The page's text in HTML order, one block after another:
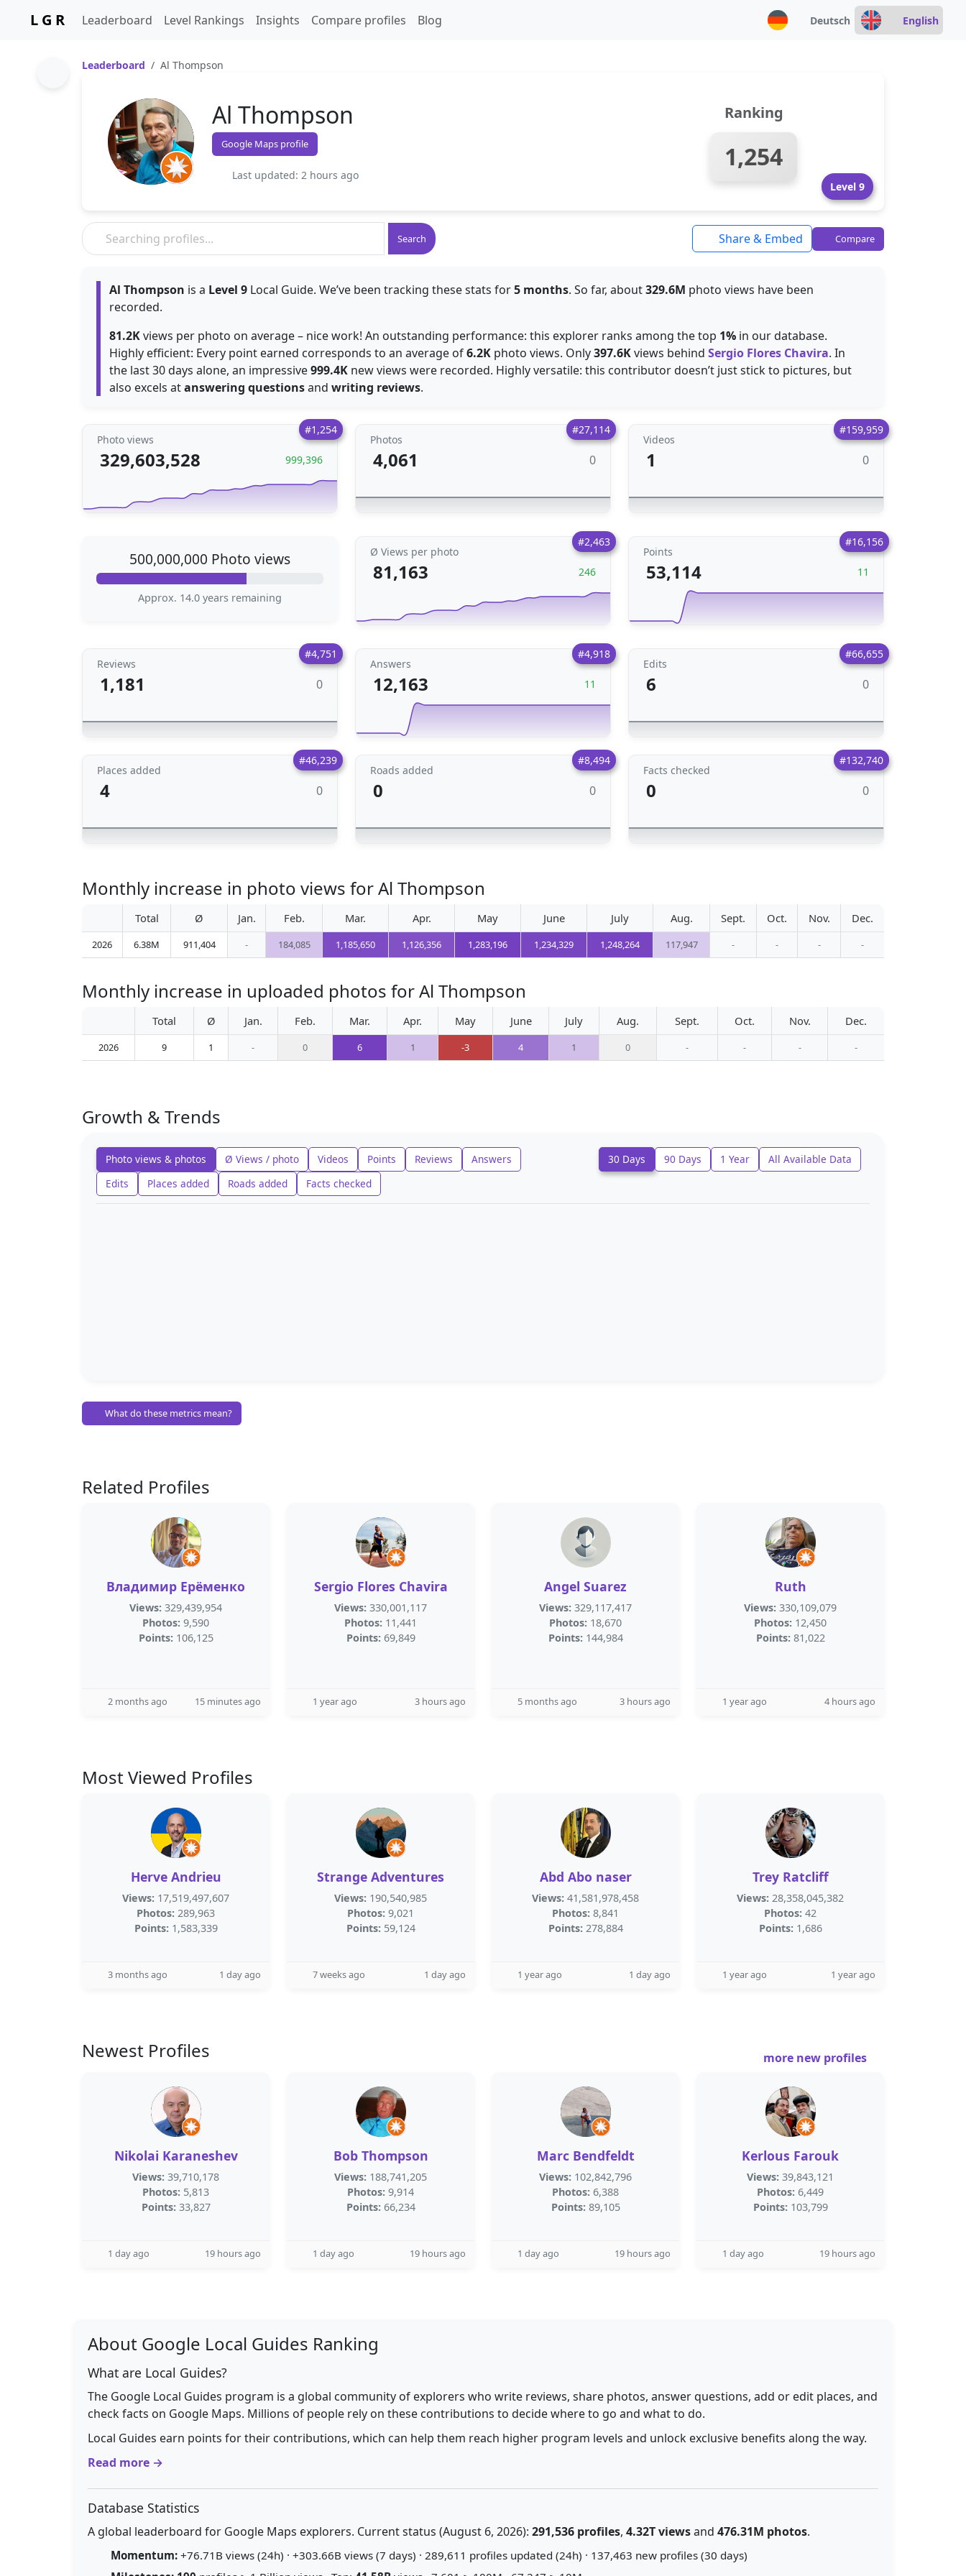
L G R Leaderboard Level Rankings Insights Compare profiles Blog Deutsch English
Leaderboard Al Thompson
Al Thompson
Google Maps profile
Last updated: 2 hours ago
Ranking
1,254
Level 9
Search Share & Embed Compare
Al Thompson is a Level 9 Local Guide. We’ve been tracking these stats for5 months. So far, about329.6M photo views have been
recorded.
81.2Kviews per photo on average – nice work! An outstanding performance: this explorer ranks among the top 1% in our database.
Highly efficient: Every point earned corresponds to an average of6.2K photo views. Only397.6Kviews behind Sergio Flores Chavira. In
the last 30 days alone, an impressive999.4K new views were recorded. Highly versatile: this contributor doesn’t just stick to pictures, but
also excels atanswering questionsand writing reviews.
#1,254
Photo views
329,603,528 999,396
#27,114
Photos
4,061 0
#159,959
Videos
1 0
500,000,000 Photo views
Approx. 14.0 years remaining
#2,463
Ø Views per photo
81,163 246
#16,156
Points
53,114 11
#4,751
Reviews
1,181 0
#4,918
Answers
12,163 11
#66,655
Edits
6 0
#46,239
Places added
4 0
#8,494
Roads added
0 0
#132,740
Facts checked
0 0
Monthly increase in photo views for Al Thompson
Total Ø Jan. Feb. Mar. Apr. May June July Aug. Sept. Oct. Nov. Dec.
2026 6.38M 911,404 - 184,085 1,185,650 1,126,356 1,283,196 1,234,329 1,248,264 117,947 - - - -
Monthly increase in uploaded photos for Al Thompson
Total Ø Jan. Feb. Mar. Apr. May June July Aug. Sept. Oct. Nov. Dec.
2026 9 1 - 0 6 1 -3 4 1 0 - - - -
Growth & Trends
Photo views & photos Ø Views / photo Videos Points Reviews
Answers
Edits
Places added Roads added Facts checked
30 Days 90 Days 1 Year All Available Data
What do these metrics mean?
Related Profiles
Владимир Ерёменко
Views: 329,439,954
Photos: 9,590
Points: 106,125
2 months ago 15 minutes ago
Sergio Flores Chavira
Views: 330,001,117
Photos: 11,441
Points: 69,849
1 year ago 3 hours ago
Angel Suarez
Views: 329,117,417
Photos: 18,670
Points: 144,984
5 months ago 3 hours ago
Ruth
Views: 330,109,079
Photos: 12,450
Points: 81,022
1 year ago 4 hours ago
Most Viewed Profiles
Herve Andrieu
Views: 17,519,497,607
Photos: 289,963
Points: 1,583,339
3 months ago 1 day ago
Strange Adventures
Views: 190,540,985
Photos: 9,021
Points: 59,124
7 weeks ago 1 day ago
Abd Abo naser
Views: 41,581,978,458
Photos: 8,841
Points: 278,884
1 year ago 1 day ago
Trey Ratcliff
Views: 28,358,045,382
Photos: 42
Points: 1,686
1 year ago 1 year ago
Newest Profiles more new profiles
Nikolai Karaneshev
Views: 39,710,178
Photos: 5,813
Points: 33,827
1 day ago 19 hours ago
Bob Thompson
Views: 188,741,205
Photos: 9,914
Points: 66,234
1 day ago 19 hours ago
Marc Bendfeldt
Views: 102,842,796
Photos: 6,388
Points: 89,105
1 day ago 19 hours ago
Kerlous Farouk
Views: 39,843,121
Photos: 6,449
Points: 103,799
1 day ago 19 hours ago
About Google Local Guides Ranking
What are Local Guides?
The Google Local Guides program is a global community of explorers who write reviews, share photos, answer questions, add or edit places, and
check facts on Google Maps. Millions of people rely on these contributions to decide where to go and what to do.
Local Guides earn points for their contributions, which can help them reach higher program levels and unlock exclusive benefits along the way.
Read more →
Database Statistics
A global leaderboard for Google Maps explorers. Current status (August 6, 2026): 291,536 profiles, 4.32T viewsand 476.31M photos.
Momentum: +76.71B views (24h) · +303.66B views (7 days) · 289,611 profiles updated (24h) · 137,463 new profiles (30 days)